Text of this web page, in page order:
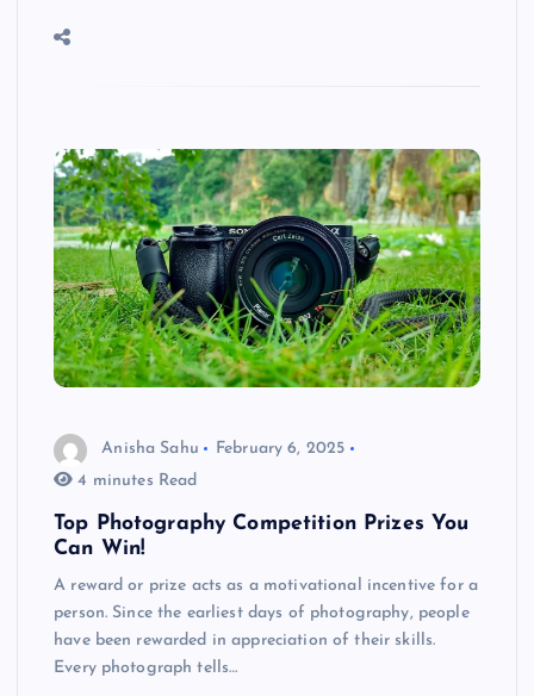
Anisha Sahu
February 6, 2025
4 minutes Read
Top Photography Competition Prizes You
Can Win!
A reward or prize acts as a motivational incentive for a
person. Since the earliest days of photography, people
have been rewarded in appreciation of their skills.
Every photograph tells…